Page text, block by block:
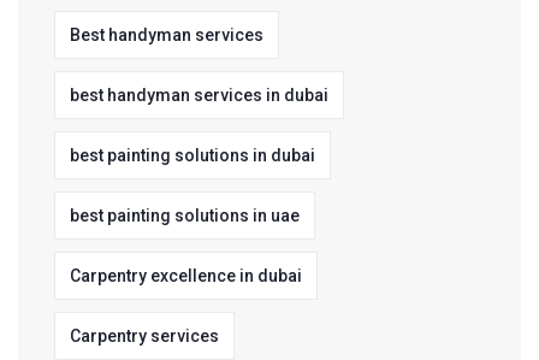
Best handyman services
best handyman services in dubai
best painting solutions in dubai
best painting solutions in uae
Carpentry excellence in dubai
Carpentry services